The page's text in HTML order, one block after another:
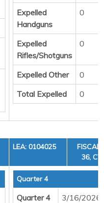
Expelled
Handguns
0
Expelled
Rifles/Shotguns
0
Expelled Other
0
Total Expelled
0
LEA: 0104025
FISCAL
36,
Quarter 4
Quarter 4
3/16/2026